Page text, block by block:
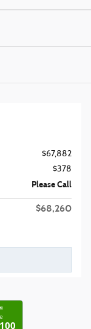
$67,882
$378
Please Call
$68,260